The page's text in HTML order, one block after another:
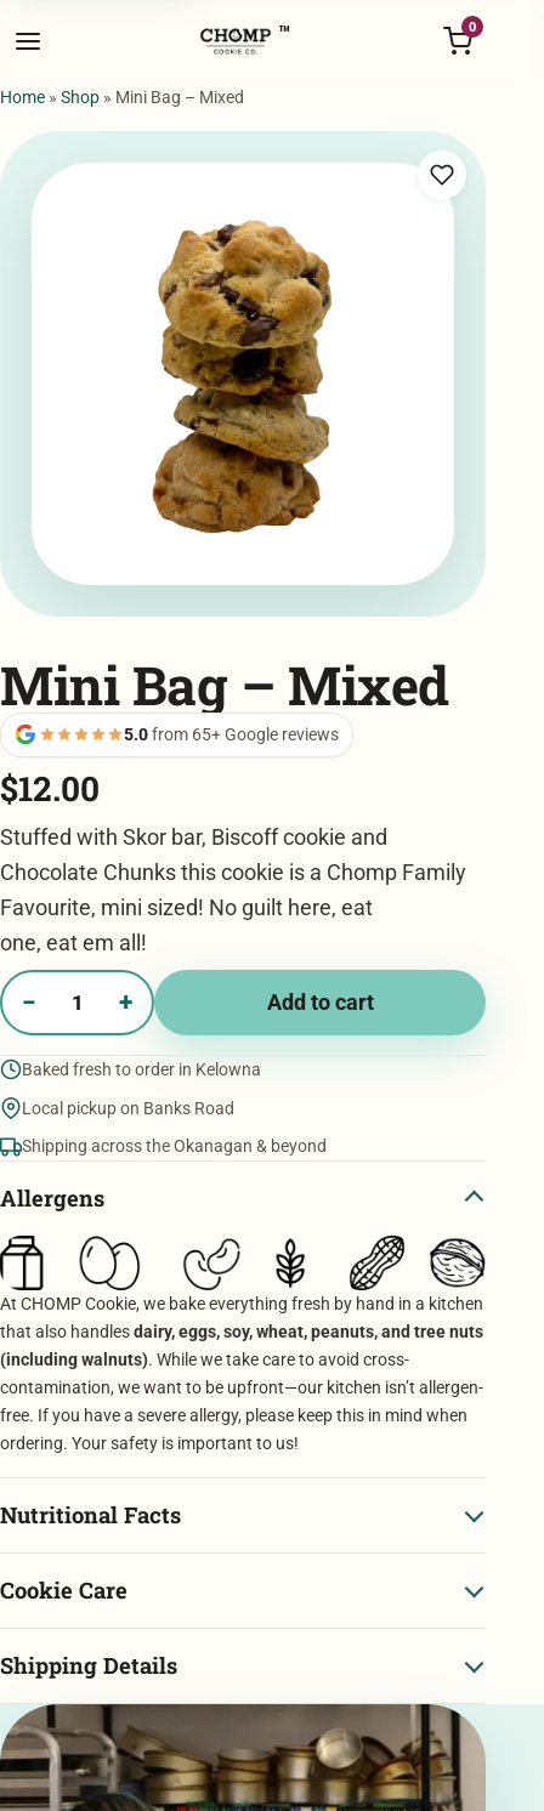
Menu ™ 0
Home » Shop » Mini Bag – Mixed
Mini Bag – Mixed
5.0from 65+ Google reviews
$12.00
Stuffed with Skor bar, Biscoff cookie and
Chocolate Chunks this cookie is a Chomp Family
Favourite, mini sized! No guilt here, eat
one, eat em all!
Mini
Bag
-
Mixed
quantity
− + Add to cart
Baked fresh to order in Kelowna
Local pickup on Banks Road
Shipping across the Okanagan & beyond
Allergens
At CHOMP Cookie, we bake everything fresh by hand in a kitchen
that also handlesdairy, eggs, soy, wheat, peanuts, and tree nuts
(including walnuts). While we take care to avoid cross-
contamination, we want to be upfront—our kitchen isn’t allergen-
free. If you have a severe allergy, please keep this in mind when
ordering. Your safety is important to us!
Nutritional Facts
Cookie Care
Shipping Details